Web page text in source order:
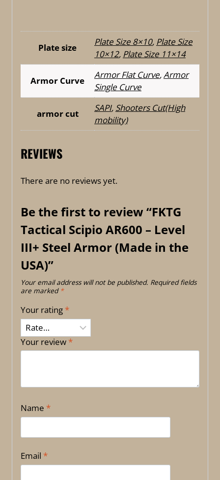
Plate size
Plate Size 8×10, Plate Size
10×12, Plate Size 11×14
Armor Curve
Armor Flat Curve,Armor
Single Curve
armor cut
SAPI, Shooters Cut(High
mobility)
REVIEWS
There are no reviews yet.
Be the first to review “FKTG
Tactical Scipio AR600 – Level
III+ Steel Armor (Made in the
USA)”
Your email address will not be published. Required fields
are marked *
Your rating*
Your review*
Name *
Email *